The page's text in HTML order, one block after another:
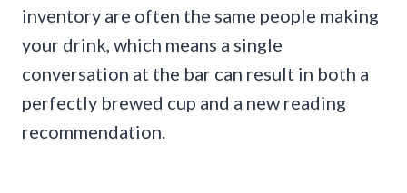
inventory are often the same people making
your drink, which means a single
conversation at the bar can result in both a
perfectly brewed cup and a new reading
recommendation.